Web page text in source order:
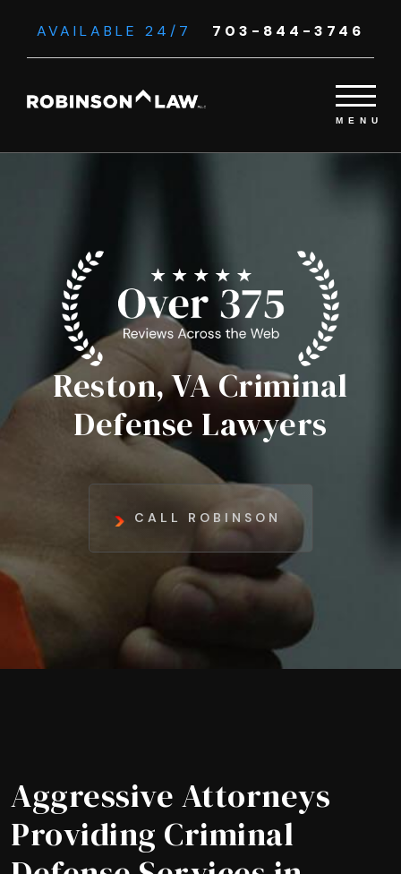
AVAILABLE 24/7 703-844-3746
Reston, VA Criminal
Defense Lawyers
CALL ROBINSON
Aggressive Attorneys
Providing Criminal